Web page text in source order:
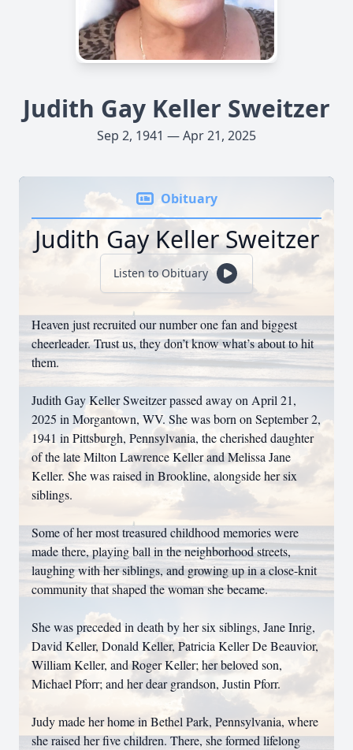
Judith Gay Keller Sweitzer
Sep 2, 1941 — Apr 21, 2025
Obituary
Judith Gay Keller Sweitzer
Listen to Obituary
Heaven just recruited our number one fan and biggest
cheerleader. Trust us, they don’t know what’s about to hit
them.
Judith Gay Keller Sweitzer passed away on April 21,
2025 in Morgantown, WV. She was born on September 2,
1941 in Pittsburgh, Pennsylvania, the cherished daughter
of the late Milton Lawrence Keller and Melissa Jane
Keller. She was raised in Brookline, alongside her six
siblings.
Some of her most treasured childhood memories were
made there, playing ball in the neighborhood streets,
laughing with her siblings, and growing up in a close-knit
community that shaped the woman she became.
She was preceded in death by her six siblings, Jane Inrig,
David Keller, Donald Keller, Patricia Keller De Beauvior,
William Keller, and Roger Keller; her beloved son,
Michael Pforr; and her dear grandson, Justin Pforr.
Judy made her home in Bethel Park, Pennsylvania, where
she raised her five children. There, she formed lifelong